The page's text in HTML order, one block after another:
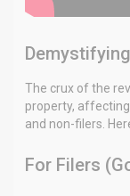
The crux of the
property,
and non-filers.
For Filers